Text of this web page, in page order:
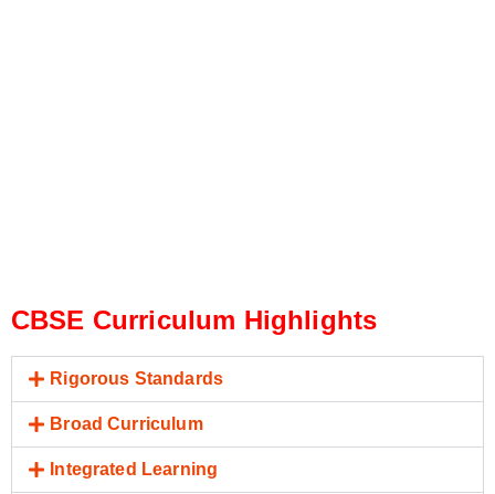
CBSE Curriculum Highlights
Rigorous Standards
Broad Curriculum
Integrated Learning